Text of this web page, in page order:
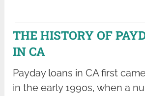
THE HISTORY OF
IN CA
Payday loans in CA first
in the early 1990s, when a